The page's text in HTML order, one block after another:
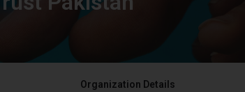
Organization Details